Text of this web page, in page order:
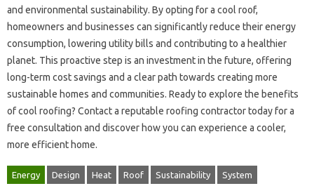
and environmental‍ sustainability. By‌ opting for a cool‍ roof,
homeowners and‍ businesses can‌ significantly reduce‌ their energy
consumption, lowering‌ utility‍ bills‌ and‌ contributing to‌ a‍ healthier
planet. This‍ proactive step‌ is‍ an investment‍ in the‌ future, offering‍
long-term‌ cost savings and‌ a‍ clear‌ path‍ towards creating‍ more
sustainable homes‌ and communities. Ready to explore the‌ benefits‌
of‍ cool‍ roofing? Contact‍ a‌ reputable roofing contractor today‍ for a‌
free‌ consultation and‍ discover how‌ you can‍ experience a‌ cooler,
more efficient‍ home.
Energy Design Heat Roof Sustainability System